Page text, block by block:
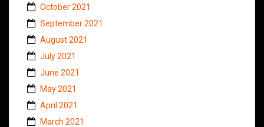
October 2021
September 2021
August 2021
July 2021
June 2021
May 2021
April 2021
March 2021